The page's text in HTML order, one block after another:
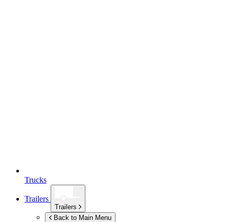
Trucks
Trailers
Trailers
Back to Main Menu